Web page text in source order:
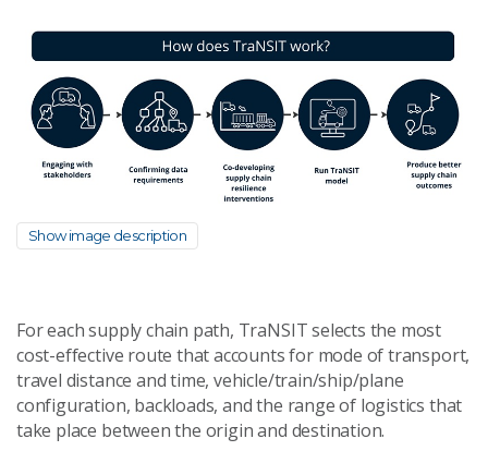
Show image description
For each supply chain path, TraNSIT selects the most
cost-effective route that accounts for mode of transport,
travel distance and time, vehicle/train/ship/plane
configuration, backloads, and the range of logistics that
take place between the origin and destination.